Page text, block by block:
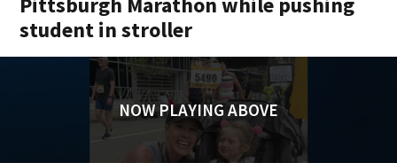
student in stroller
NOW PLAYING ABOVE